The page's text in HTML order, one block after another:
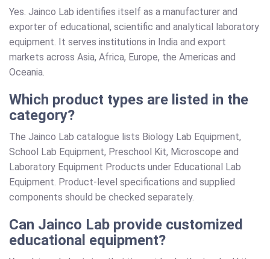
Yes. Jainco Lab identifies itself as a manufacturer and
exporter of educational, scientific and analytical laboratory
equipment. It serves institutions in India and export
markets across Asia, Africa, Europe, the Americas and
Oceania.
Which product types are listed in the
category?
The Jainco Lab catalogue lists Biology Lab Equipment,
School Lab Equipment, Preschool Kit, Microscope and
Laboratory Equipment Products under Educational Lab
Equipment. Product-level specifications and supplied
components should be checked separately.
Can Jainco Lab provide customized
educational equipment?